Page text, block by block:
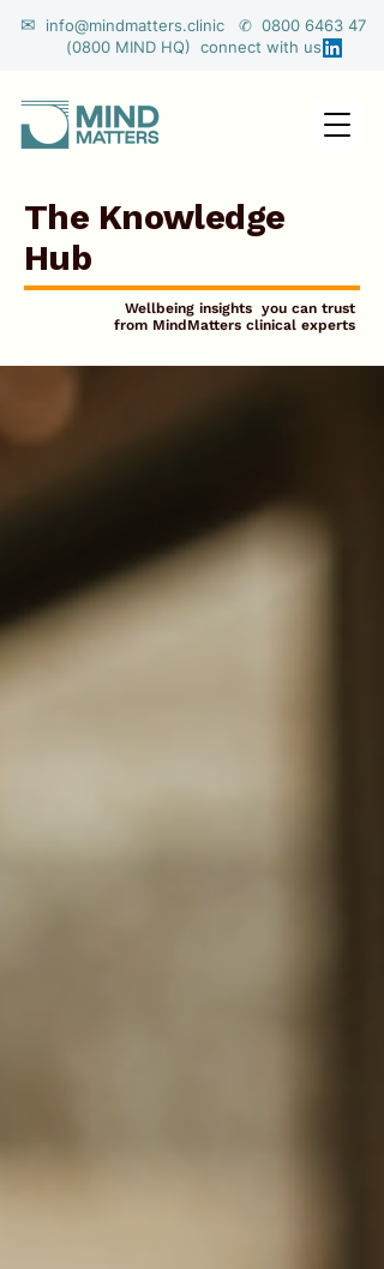
✉
info@mindmatters.clinic ✆ 0800 6463 47
(0800 MIND HQ) connect with us
The Knowledge
Hub
Wellbeing insights you can trust
from MindMatters clinical experts